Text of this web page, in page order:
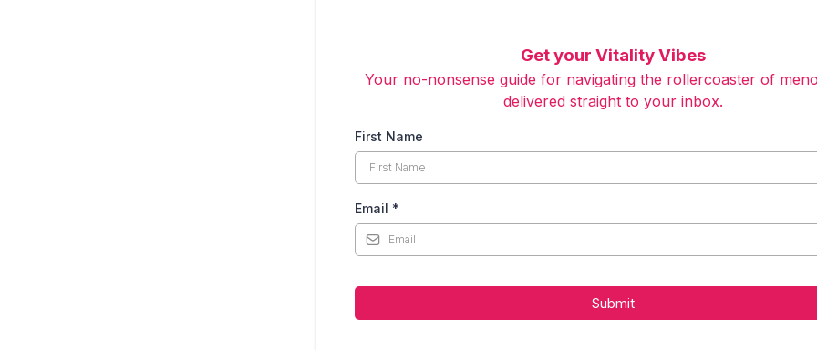
Get your Vitality Vibes
Your no-nonsense guide for navigating the rollercoaster of
delivered straight to your inbox.
First Name
Email *
Submit